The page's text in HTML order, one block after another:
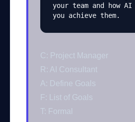
your team and how
you achieve them.
C: Project Manager
R: AI Consultant
A: Define Goals
F: List of Goals
T: Formal